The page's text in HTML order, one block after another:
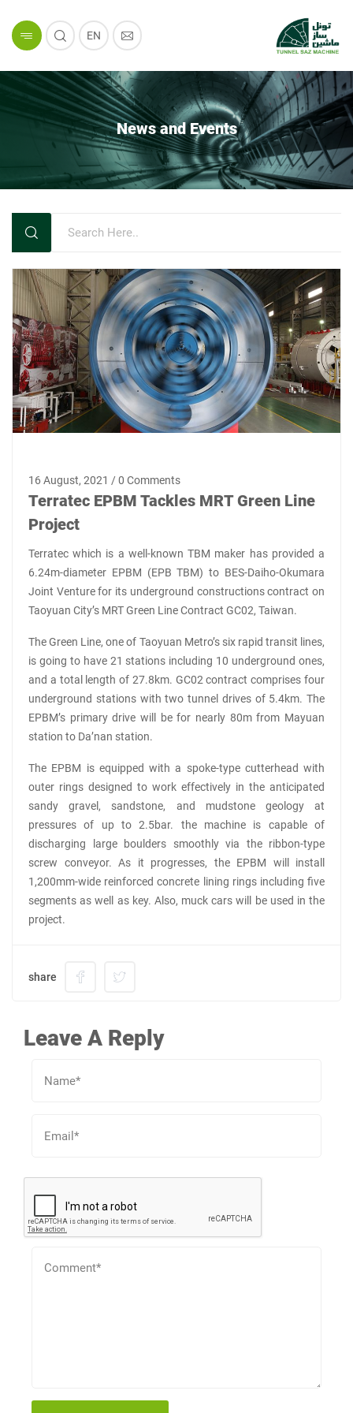
EN
News and Events
16 August, 2021 / 0 Comments
Terratec EPBM Tackles MRT Green Line
Project
Terratec which is a well-known TBM maker has provided a
6.24m-diameter EPBM (EPB TBM) to BES-Daiho-Okumara
Joint Venture for its underground constructions contract on
Taoyuan City’s MRT Green Line Contract GC02, Taiwan.
The Green Line, one of Taoyuan Metro’s six rapid transit lines,
is going to have 21 stations including 10 underground ones,
and a total length of 27.8km. GC02 contract comprises four
underground stations with two tunnel drives of 5.4km. The
EPBM’s primary drive will be for nearly 80m from Mayuan
station to Da’nan station.
The EPBM is equipped with a spoke-type cutterhead with
outer rings designed to work effectively in the anticipated
sandy gravel, sandstone, and mudstone geology at
pressures of up to 2.5bar. the machine is capable of
discharging large boulders smoothly via the ribbon-type
screw conveyor. As it progresses, the EPBM will install
1,200mm-wide reinforced concrete lining rings including five
segments as well as key. Also, muck cars will be used in the
project.
share
Leave A Reply